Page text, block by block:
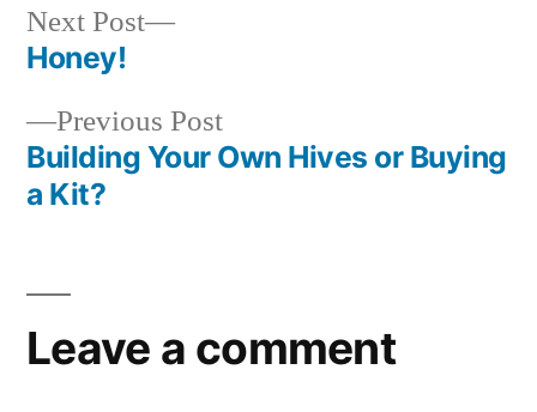
Post
navigation
Previous PostPrevious
post:
Building Your Own Hives or Buying
a Kit?
Next Post
Next
Honey!
Leave a comment